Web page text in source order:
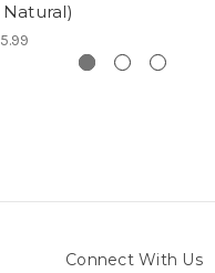
Natural)
Connect With Us